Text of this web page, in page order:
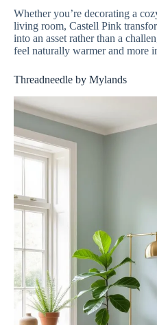
Whether you’re decorating a
living room, Castell Pink
into an asset rather than a
feel naturally warmer and more
Threadneedle by Mylands